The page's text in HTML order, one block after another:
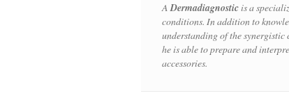
ADermadiagnosticis a
conditions. In addition to
understanding of the synergistic
he is able to prepare and
accessories.